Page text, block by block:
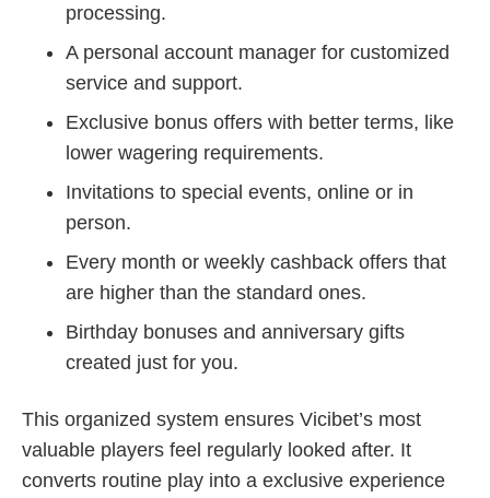
processing.
A personal account manager for customized
service and support.
Exclusive bonus offers with better terms, like
lower wagering requirements.
Invitations to special events, online or in
person.
Every month or weekly cashback offers that
are higher than the standard ones.
Birthday bonuses and anniversary gifts
created just for you.
This organized system ensures Vicibet’s most
valuable players feel regularly looked after. It
converts routine play into a exclusive experience